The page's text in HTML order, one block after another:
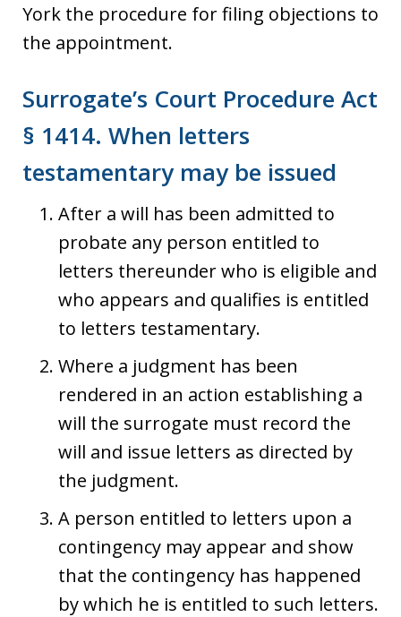
York the procedure for filing objections to
the appointment.
Surrogate’s Court Procedure Act
§ 1414. When letters
testamentary may be issued
After a will has been admitted to
probate any person entitled to
letters thereunder who is eligible and
who appears and qualifies is entitled
to letters testamentary.
Where a judgment has been
rendered in an action establishing a
will the surrogate must record the
will and issue letters as directed by
the judgment.
A person entitled to letters upon a
contingency may appear and show
that the contingency has happened
by which he is entitled to such letters.